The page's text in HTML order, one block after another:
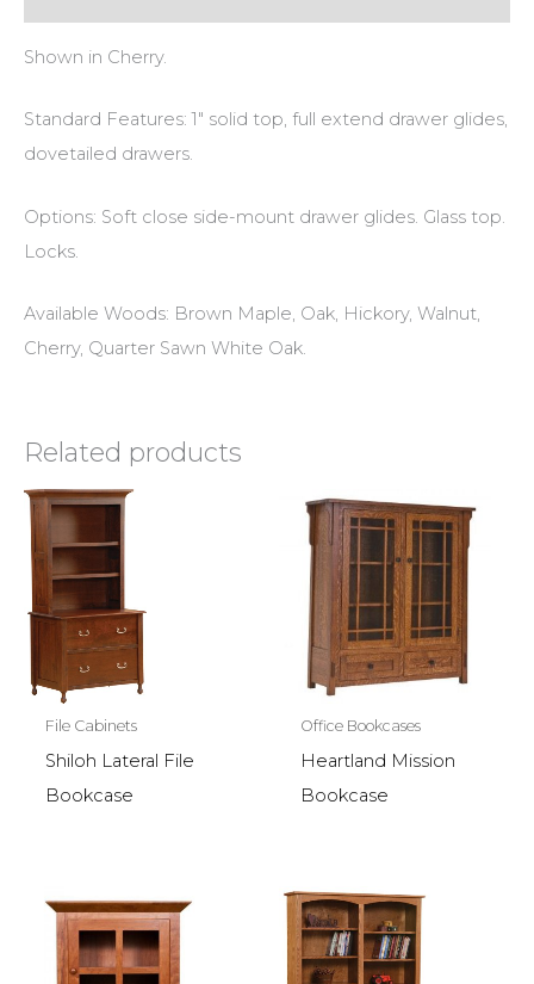
Shown in Cherry.
Standard Features: 1″ solid top, full extend drawer glides,
dovetailed drawers.
Options: Soft close side-mount drawer glides. Glass top.
Locks.
Available Woods: Brown Maple, Oak, Hickory, Walnut,
Cherry, Quarter Sawn White Oak.
Related products
File Cabinets
Shiloh Lateral File
Bookcase
Office Bookcases
Heartland Mission
Bookcase